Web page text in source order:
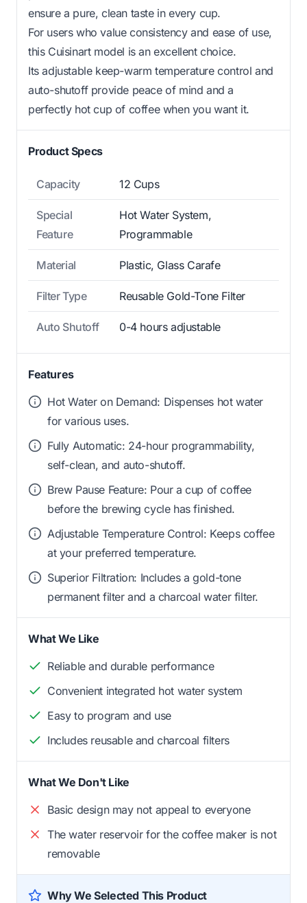
ensure a pure, clean taste in every cup.
For users who value consistency and ease of use,
this Cuisinart model is an excellent choice.
Its adjustable keep-warm temperature control and
auto-shutoff provide peace of mind and a
perfectly hot cup of coffee when you want it.
Product Specs
Capacity 12 Cups
Special
Feature
Hot Water System,
Programmable
Material Plastic, Glass Carafe
Filter Type Reusable Gold-Tone Filter
Auto Shutoff 0-4 hours adjustable
Features
Hot Water on Demand: Dispenses hot water
for various uses.
Fully Automatic: 24-hour programmability,
self-clean, and auto-shutoff.
Brew Pause Feature: Pour a cup of coffee
before the brewing cycle has finished.
Adjustable Temperature Control: Keeps coffee
at your preferred temperature.
Superior Filtration: Includes a gold-tone
permanent filter and a charcoal water filter.
What We Like
Reliable and durable performance
Convenient integrated hot water system
Easy to program and use
Includes reusable and charcoal filters
What We Don't Like
Basic design may not appeal to everyone
The water reservoir for the coffee maker is not
removable
Why We Selected This Product